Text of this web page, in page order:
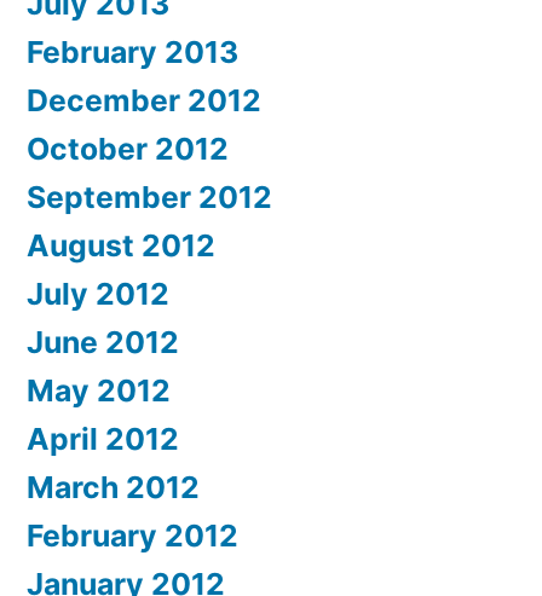
February 2013
December 2012
October 2012
September 2012
August 2012
July 2012
June 2012
May 2012
April 2012
March 2012
February 2012
January 2012